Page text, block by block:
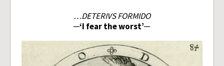
…DETERIVS FORMIDO
─‘I fear the worst’─